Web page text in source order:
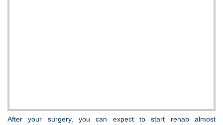
After your surgery, you can expect to start rehab almost